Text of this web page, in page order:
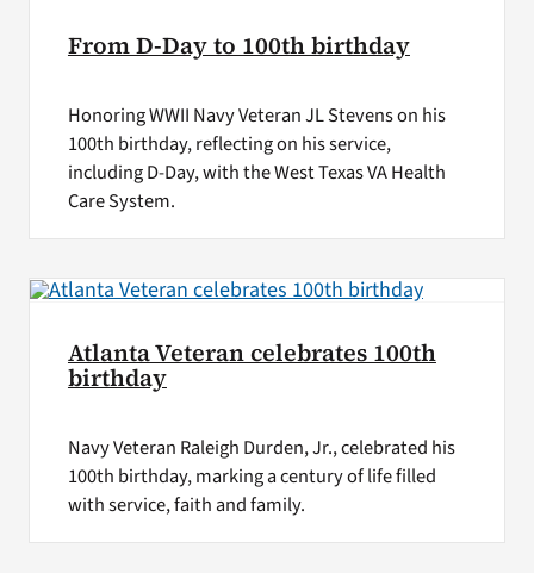
From D-Day to 100th birthday
Honoring WWII Navy Veteran JL Stevens on his
100th birthday, reflecting on his service,
including D-Day, with the West Texas VA Health
Care System.
Atlanta Veteran celebrates 100th
birthday
Navy Veteran Raleigh Durden, Jr., celebrated his
100th birthday, marking a century of life filled
with service, faith and family.